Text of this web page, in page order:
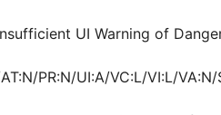
UI Warning of
PR:N/UI:A/VC:L/VI:L/